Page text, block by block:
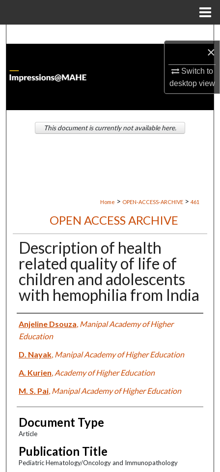
×
Switch to
desktopview
About
Digital Commons Network™
Home > OPEN-ACCESS-ARCHIVE > 461
OPEN ACCESS ARCHIVE
Description of health
related quality of life of
children and adolescents
with hemophilia from India
Authors
Anjeline Dsouza Manipal Academy of Higher
Education
D. Nayak, Manipal Academy of Higher Education
A. Kurien Academy of Higher Education
M. S. Pai, Manipal Academy of Higher Education
Document Type
Article
Publication Title
Pediatric Hematology/Oncology and Immunopathology
This document is currently not available here.